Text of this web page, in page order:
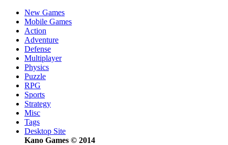
New Games
Mobile Games
Action
Adventure
Defense
Multiplayer
Physics
Puzzle
RPG
Sports
Strategy
Misc
Tags
Desktop Site
Kano Games © 2014